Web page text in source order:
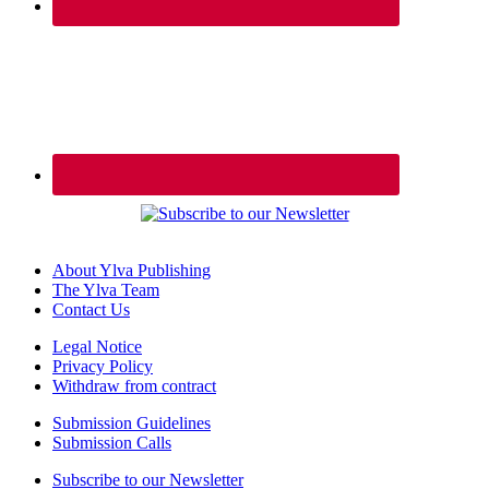
About Ylva Publishing
The Ylva Team
Contact Us
Legal Notice
Privacy Policy
Withdraw from contract
Submission Guidelines
Submission Calls
Subscribe to our Newsletter